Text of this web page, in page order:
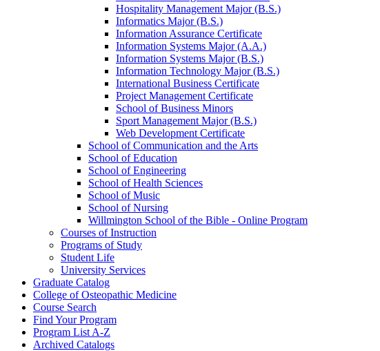
Hospitality Management Major (B.S.)
Informatics Major (B.S.)
Information Assurance Certificate
Information Systems Major (A.A.)
Information Systems Major (B.S.)
Information Technology Major (B.S.)
International Business Certificate
Project Management Certificate
School of Business Minors
Sport Management Major (B.S.)
Web Development Certificate
School of Communication and the Arts
School of Education
School of Engineering
School of Health Sciences
School of Music
School of Nursing
Willmington School of the Bible -​ Online Program
Courses of Instruction
Programs of Study
Student Life
University Services
Graduate Catalog
College of Osteopathic Medicine
Course Search
Find Your Program
Program List A-​Z
Archived Catalogs